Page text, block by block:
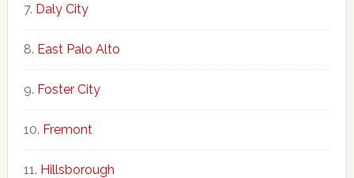
Daly City
East Palo Alto
Foster City
Fremont
Hillsborough